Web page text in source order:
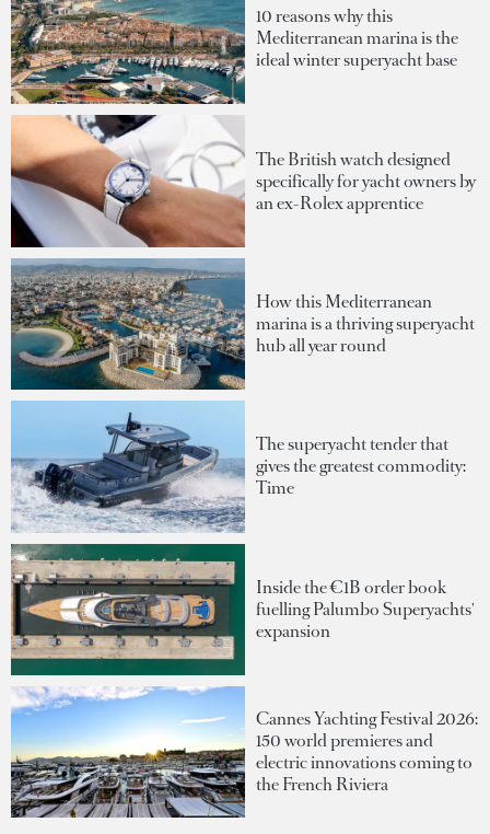
10 reasons why this
Mediterranean marina is the
ideal winter superyacht base
The British watch designed
specifically for yacht owners by
an ex-Rolex apprentice
How this Mediterranean
marina is a thriving superyacht
hub all year round
The superyacht tender that
gives the greatest commodity:
Time
Inside the €1B order book
fuelling Palumbo Superyachts'
expansion
Cannes Yachting Festival 2026:
150 world premieres and
electric innovations coming to
the French Riviera